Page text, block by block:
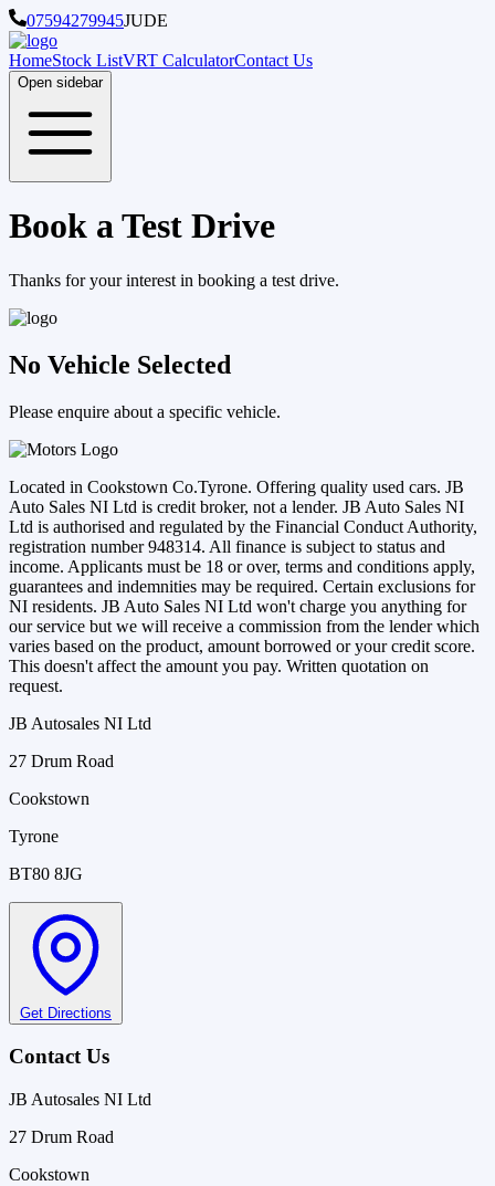
07594279945JUDE
HomeStock ListVRT CalculatorContact Us
Open sidebar
Book a Test Drive
Thanks for your interest in booking a test drive.
No Vehicle Selected
Please enquire about a specific vehicle.
Located in Cookstown Co.Tyrone. Offering quality used cars. JB
Auto Sales NI Ltd is credit broker, not a lender. JB Auto Sales NI
Ltd is authorised and regulated by the Financial Conduct Authority,
registration number 948314. All finance is subject to status and
income. Applicants must be 18 or over, terms and conditions apply,
guarantees and indemnities may be required. Certain exclusions for
NI residents. JB Auto Sales NI Ltd won't charge you anything for
our service but we will receive a commission from the lender which
varies based on the product, amount borrowed or your credit score.
This doesn't affect the amount you pay. Written quotation on
request.
JB Autosales NI Ltd
27 Drum Road
Cookstown
Tyrone
BT80 8JG
Get Directions
Contact Us
JB Autosales NI Ltd
27 Drum Road
Cookstown